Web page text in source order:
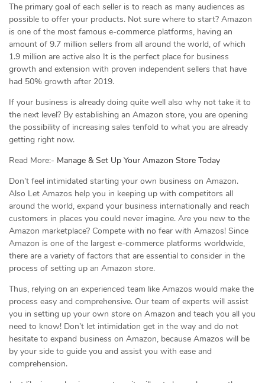
The primary goal of each seller is to reach as many audiences as
possible to offer your products. Not sure where to start? Amazon
is one of the most famous e-commerce platforms, having an
amount of 9.7 million sellers from all around the world, of which
1.9 million are active also It is the perfect place for business
growth and extension with proven independent sellers that have
had 50% growth after 2019.
If your business is already doing quite well also why not take it to
the next level? By establishing an Amazon store, you are opening
the possibility of increasing sales tenfold to what you are already
getting right now.
Read More:- Manage & Set Up Your Amazon Store Today
Don’t feel intimidated starting your own business on Amazon.
Also Let Amazos help you in keeping up with competitors all
around the world, expand your business internationally and reach
customers in places you could never imagine. Are you new to the
Amazon marketplace? Compete with no fear with Amazos! Since
Amazon is one of the largest e-commerce platforms worldwide,
there are a variety of factors that are essential to consider in the
process of setting up an Amazon store.
Thus, relying on an experienced team like Amazos would make the
process easy and comprehensive. Our team of experts will assist
you in setting up your own store on Amazon and teach you all you
need to know! Don’t let intimidation get in the way and do not
hesitate to expand business on Amazon, because Amazos will be
by your side to guide you and assist you with ease and
comprehension.